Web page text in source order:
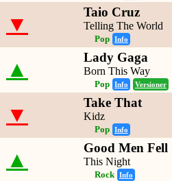
▼ Taio Cruz
Telling The World
Pop Info
▲ Lady Gaga
Born This Way
Pop Info Versioner
▼ Take That
Kidz
Pop Info
▲ Good Men Fell
This Night
Rock Info